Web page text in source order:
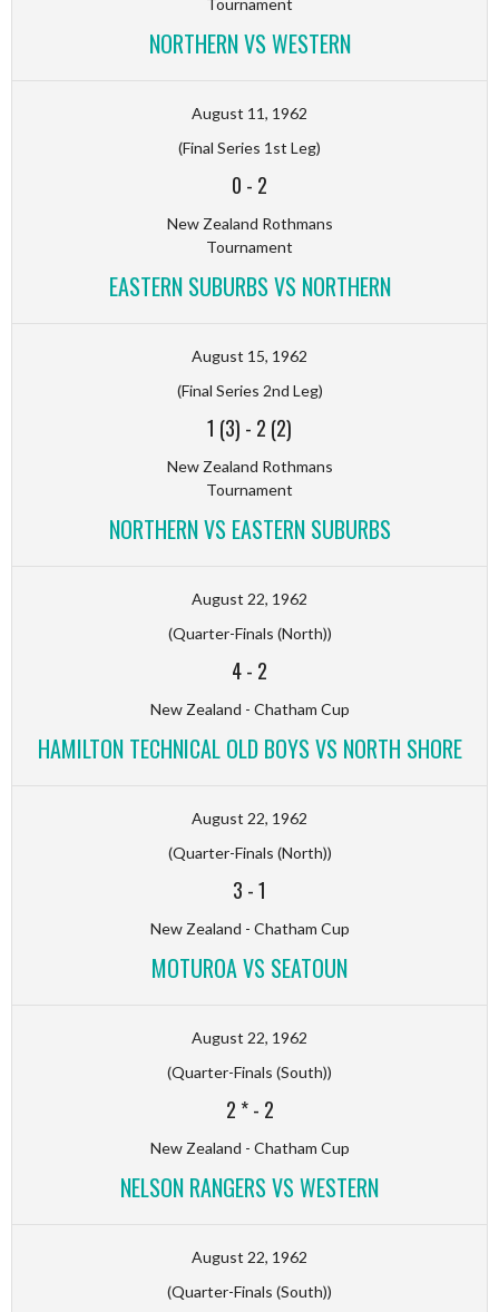
Tournament
NORTHERN VS WESTERN
August 11, 1962
(Final Series 1st Leg)
0 - 2
New Zealand Rothmans
Tournament
EASTERN SUBURBS VS NORTHERN
August 15, 1962
(Final Series 2nd Leg)
1 (3) - 2 (2)
New Zealand Rothmans
Tournament
NORTHERN VS EASTERN SUBURBS
August 22, 1962
(Quarter-Finals (North))
4- 2
New Zealand - Chatham Cup
HAMILTON TECHNICAL OLD BOYS VS NORTH SHORE
August 22, 1962
(Quarter-Finals (North))
3 -1
New Zealand - Chatham Cup
MOTUROA VS SEATOUN
August 22, 1962
(Quarter-Finals (South))
2 *- 2
New Zealand - Chatham Cup
NELSON RANGERS VS WESTERN
August 22, 1962
(Quarter-Finals (South))